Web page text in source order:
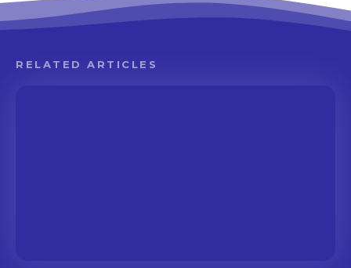
RELATED ARTICLES